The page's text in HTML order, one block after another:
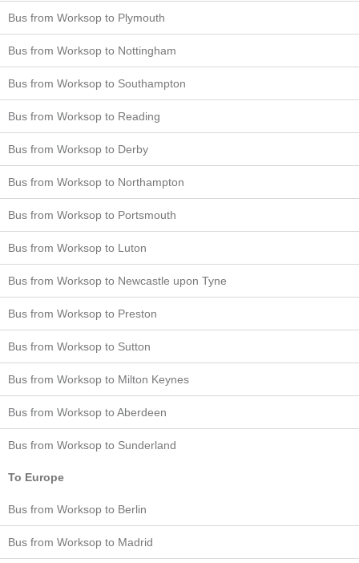
Bus from Worksop to Plymouth
Bus from Worksop to Nottingham
Bus from Worksop to Southampton
Bus from Worksop to Reading
Bus from Worksop to Derby
Bus from Worksop to Northampton
Bus from Worksop to Portsmouth
Bus from Worksop to Luton
Bus from Worksop to Newcastle upon Tyne
Bus from Worksop to Preston
Bus from Worksop to Sutton
Bus from Worksop to Milton Keynes
Bus from Worksop to Aberdeen
Bus from Worksop to Sunderland
To Europe
Bus from Worksop to Berlin
Bus from Worksop to Madrid